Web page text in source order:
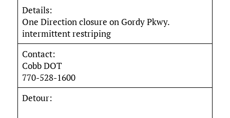
Details:
One Direction closure on Gordy Pkwy.
intermittent restriping
Contact:
Cobb DOT
770-528-1600
Detour: